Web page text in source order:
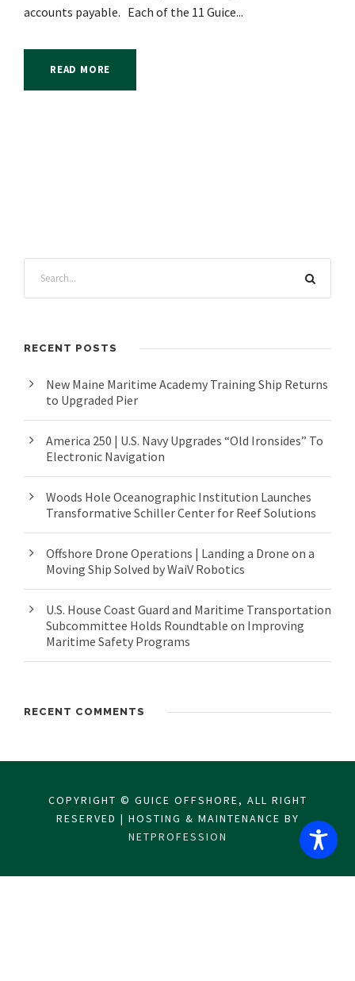
accounts payable. Each of the 11 Guice...
READ MORE
RECENT POSTS
New Maine Maritime Academy Training Ship Returns
to Upgraded Pier
America 250 | U.S. Navy Upgrades “Old Ironsides” To
Electronic Navigation
Woods Hole Oceanographic Institution Launches
Transformative Schiller Center for Reef Solutions
Offshore Drone Operations | Landing a Drone on a
Moving Ship Solved by WaiV Robotics
U.S. House Coast Guard and Maritime Transportation
Subcommittee Holds Roundtable on Improving
Maritime Safety Programs
RECENT COMMENTS
COPYRIGHT © GUICE OFFSHORE, ALL RIGHT
RESERVED | HOSTING & MAINTENANCE BY
NETPROFESSION